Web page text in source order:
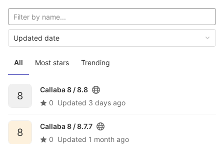
All Most stars Trending
Updated date
8
Callaba 8 /8.8
0 Updated 3 days ago
8
Callaba 8 /8.7.7
0 Updated 1 month ago